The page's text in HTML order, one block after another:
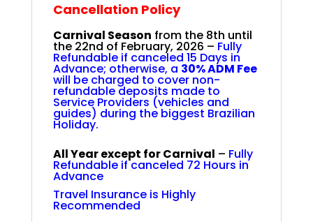
Cancellation Policy
Carnival Season from the 8th until
the 22nd of February, 2026 – Fully
Refundable if canceled 15 Days in
Advance; otherwise, a 30% ADM Fee
will be charged to cover non-
refundable deposits made to
Service Providers (vehicles and
guides) during the biggest Brazilian
Holiday.
All Year except for Carnival – Fully
Refundable if canceled 72 Hours in
Advance
Travel Insurance is Highly
Recommended